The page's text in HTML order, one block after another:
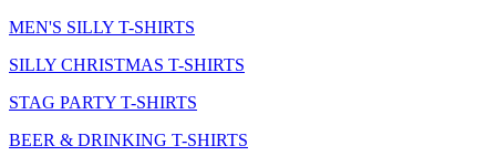
MEN'S SILLY T-SHIRTS
SILLY CHRISTMAS T-SHIRTS
STAG PARTY T-SHIRTS
BEER & DRINKING T-SHIRTS